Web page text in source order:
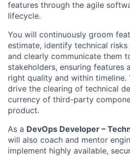
features through the agile
lifecycle.
You will continuously groom
estimate, identify technical risks
and clearly communicate them
stakeholders, ensuring features
right quality and within timeline.
drive the clearing of technical
currency of third-party
product.
As a DevOps Developer –
will also coach and mentor
implement highly available,